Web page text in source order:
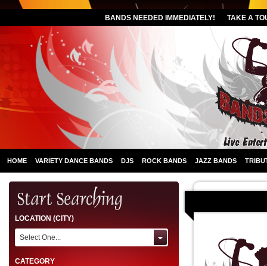
BANDS NEEDED IMMEDIATELY! TAKE A
HOME VARIETY DANCE BANDS DJS ROCK BANDS JAZZ BANDS
LOCATION (CITY)
Select One...
CATEGORY